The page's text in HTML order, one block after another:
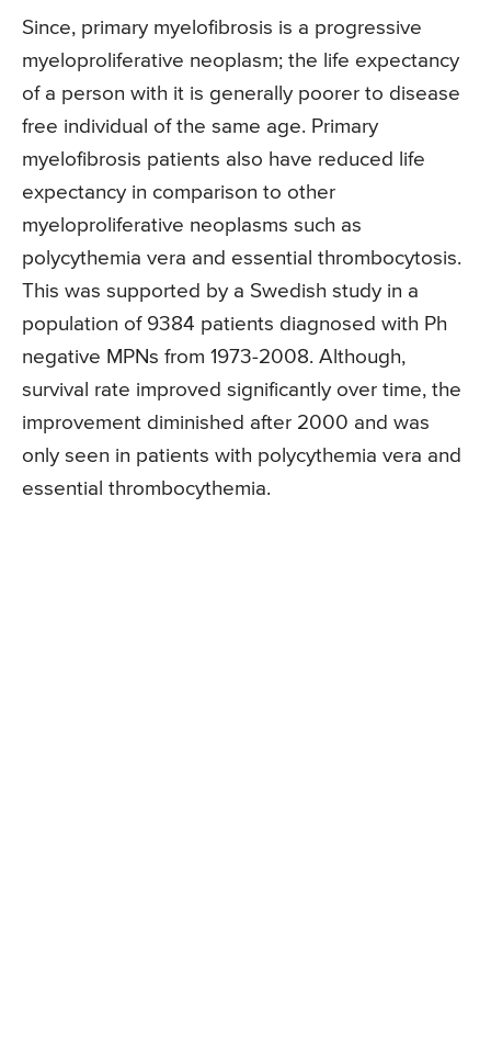
Since, primary myelofibrosis is a progressive
myeloproliferative neoplasm; the life expectancy
of a person with it is generally poorer to disease
free individual of the same age. Primary
myelofibrosis patients also have reduced life
expectancy in comparison to other
myeloproliferative neoplasms such as
polycythemia vera and essential thrombocytosis.
This was supported by a Swedish study in a
population of 9384 patients diagnosed with Ph
negative MPNs from 1973-2008. Although,
survival rate improved significantly over time, the
improvement diminished after 2000 and was
only seen in patients with polycythemia vera and
essential thrombocythemia.